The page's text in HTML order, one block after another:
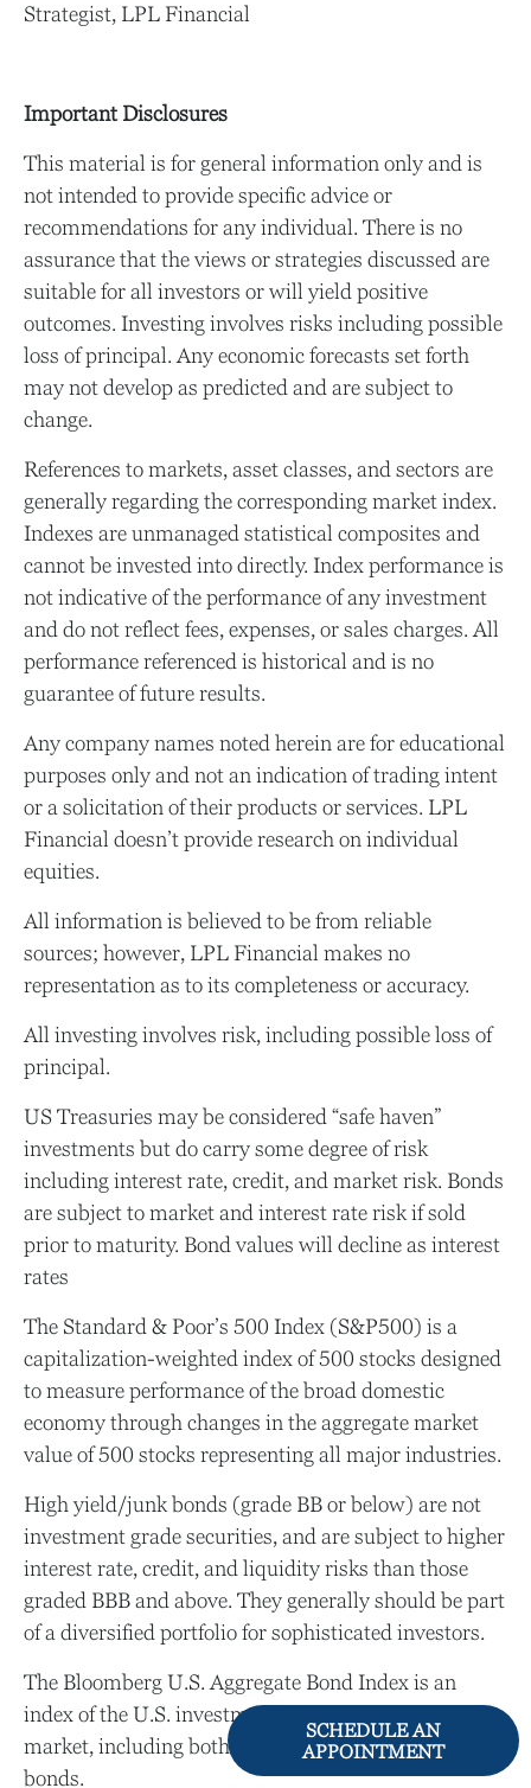
SCHEDULE AN
APPOINTMENT
Strategist, LPL Financial
Important Disclosures
This material is for general information only and is
not intended to provide specific advice or
recommendations for any individual. There is no
assurance that the views or strategies discussed are
suitable for all investors or will yield positive
outcomes. Investing involves risks including possible
loss of principal. Any economic forecasts set forth
may not develop as predicted and are subject to
change.
References to markets, asset classes, and sectors are
generally regarding the corresponding market index.
Indexes are unmanaged statistical composites and
cannot be invested into directly. Index performance is
not indicative of the performance of any investment
and do not reflect fees, expenses, or sales charges. All
performance referenced is historical and is no
guarantee of future results.
Any company names noted herein are for educational
purposes only and not an indication of trading intent
or a solicitation of their products or services. LPL
Financial doesn’t provide research on individual
equities.
All information is believed to be from reliable
sources; however, LPL Financial makes no
representation as to its completeness or accuracy.
All investing involves risk, including possible loss of
principal.
US Treasuries may be considered “safe haven”
investments but do carry some degree of risk
including interest rate, credit, and market risk. Bonds
are subject to market and interest rate risk if sold
prior to maturity. Bond values will decline as interest
rates
The Standard & Poor’s 500 Index (S&P500) is a
capitalization-weighted index of 500 stocks designed
to measure performance of the broad domestic
economy through changes in the aggregate market
value of 500 stocks representing all major industries.
High yield/junk bonds (grade BB or below) are not
investment grade securities, and are subject to higher
interest rate, credit, and liquidity risks than those
graded BBB and above. They generally should be part
of a diversified portfolio for sophisticated investors.
The Bloomberg U.S. Aggregate Bond Index is an
index of the U.S. investment-grade fixed-rate bond
market, including both government and corporate
bonds.